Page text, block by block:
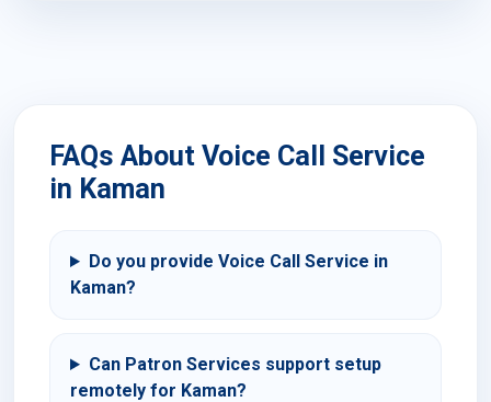
FAQs About Voice Call Service
in Kaman
Do you provide Voice Call Service in
Kaman?
Can Patron Services support setup
remotely for Kaman?